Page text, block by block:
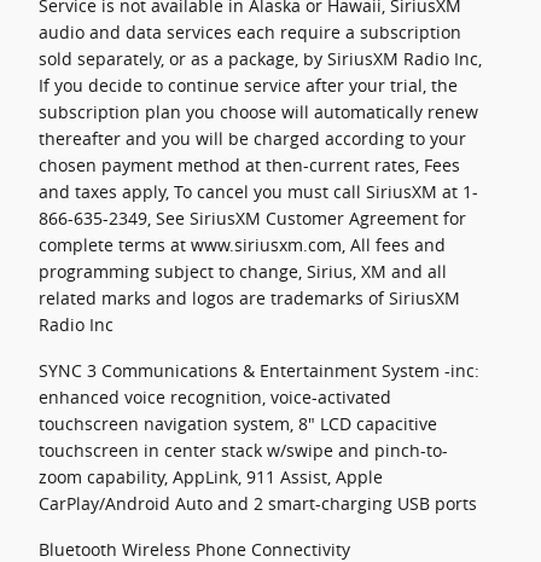
Service is not available in Alaska or Hawaii, SiriusXM
audio and data services each require a subscription
sold separately, or as a package, by SiriusXM Radio Inc,
If you decide to continue service after your trial, the
subscription plan you choose will automatically renew
thereafter and you will be charged according to your
chosen payment method at then-current rates, Fees
and taxes apply, To cancel you must call SiriusXM at 1-
866-635-2349, See SiriusXM Customer Agreement for
complete terms at www.siriusxm.com, All fees and
programming subject to change, Sirius, XM and all
related marks and logos are trademarks of SiriusXM
Radio Inc
SYNC 3 Communications & Entertainment System -inc:
enhanced voice recognition, voice-activated
touchscreen navigation system, 8" LCD capacitive
touchscreen in center stack w/swipe and pinch-to-
zoom capability, AppLink, 911 Assist, Apple
CarPlay/Android Auto and 2 smart-charging USB ports
Bluetooth Wireless Phone Connectivity